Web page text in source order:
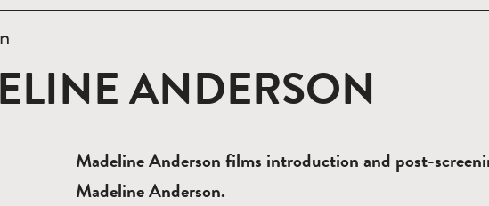
ANDERSON
Madeline Anderson films introduction and post-
Madeline Anderson.